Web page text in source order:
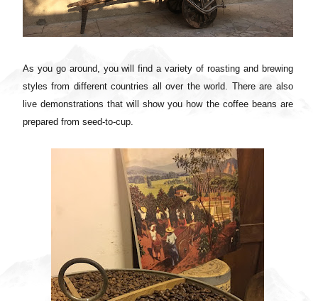
As you go around, you will find a variety of roasting and brewing
styles from different countries all over the world. There are also
live demonstrations that will show you how the coffee beans are
prepared from seed-to-cup.